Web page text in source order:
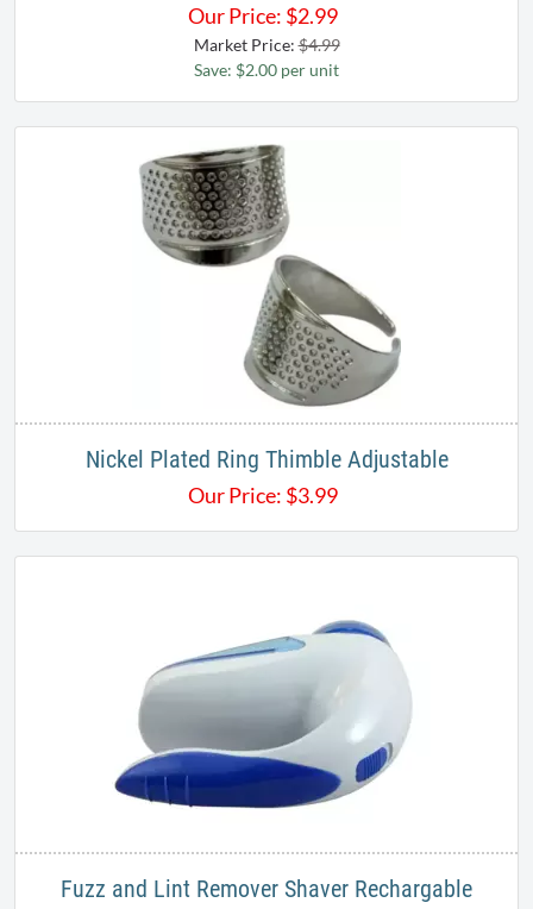
Our Price: $2.99
Market Price:$4.99
Save: $2.00 per unit
Nickel Plated Ring Thimble Adjustable
Our Price: $3.99
Fuzz and Lint Remover Shaver Rechargable